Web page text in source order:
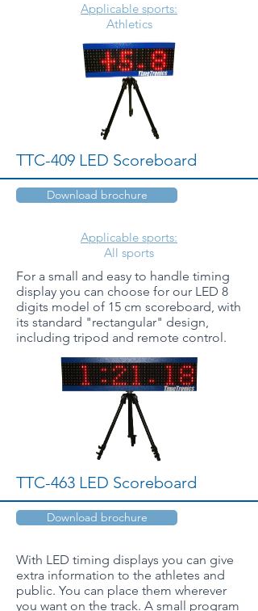
Applicable sports:
Athletics
TTC-409 LED Scoreboard
Download brochure
Applicable sports:
All sports
For a small and easy to handle timing
display you can choose for our LED 8
digits model of 15 cm scoreboard, with
its standard "rectangular" design,
including tripod and remote control.
TTC-463 LED Scoreboard
Download brochure
With LED timing displays you can give
extra information to the athletes and
public. You can place them wherever
you want on the track. A small program